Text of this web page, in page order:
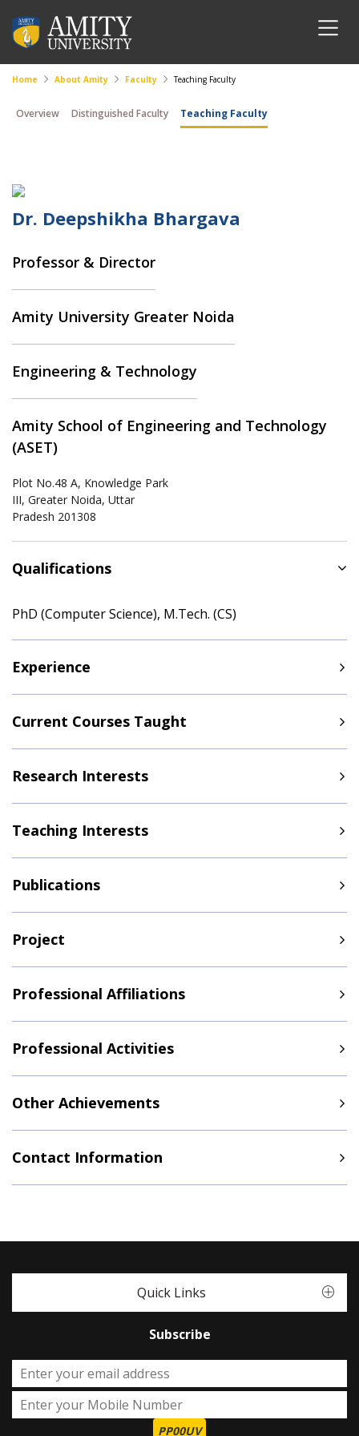
Home About Amity Faculty Teaching Faculty
Overview Distinguished Faculty Teaching Faculty
Dr. Deepshikha Bhargava
Professor & Director
Amity University Greater Noida
Engineering & Technology
Amity School of Engineering and Technology
(ASET)
Plot No.48 A, Knowledge Park
III, Greater Noida, Uttar
Pradesh 201308
Qualifications
PhD (Computer Science), M.Tech. (CS)
Experience
Current Courses Taught
Research Interests
Teaching Interests
Publications
Project
Professional Affiliations
Professional Activities
Other Achievements
Contact Information
Quick Links
Subscribe
PP00UV